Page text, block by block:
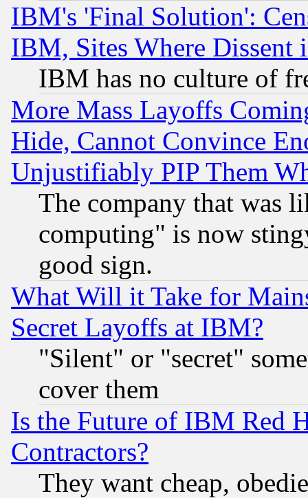
IBM's 'Final Solution':
IBM, Sites Where Dissent
IBM has no culture of
More Mass Layoffs
Hide, Cannot Convince
Unjustifiably PIP Them
The company that was
computing" is now
good sign.
What Will it Take for
Secret Layoffs at IBM?
"Silent" or "secret"
cover them
Is the Future of IBM Red
Contractors?
They want cheap,